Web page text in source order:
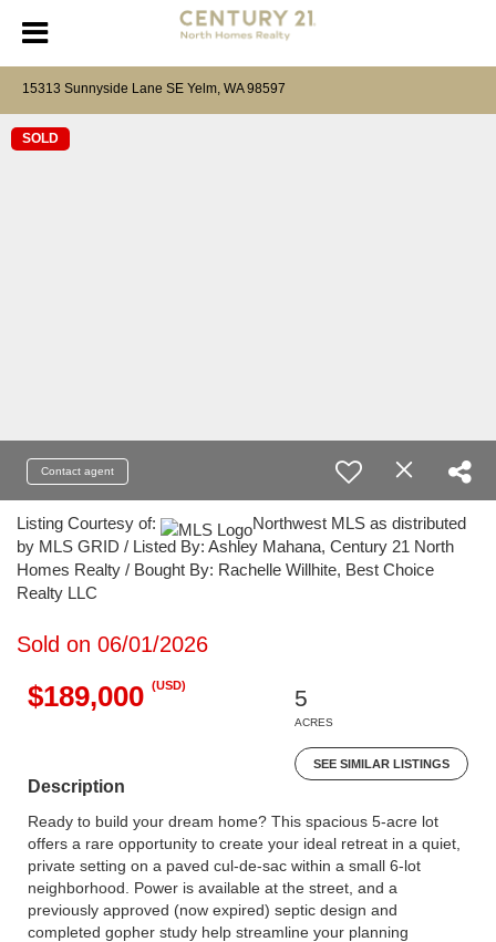
15313 Sunnyside Lane SE Yelm, WA 98597
SOLD
Contact agent
Listing Courtesy of:
Northwest MLS as distributed
by MLS GRID / Listed By: Ashley Mahana, Century 21 North
Homes Realty / Bought By: Rachelle Willhite, Best Choice
Realty LLC
Sold on 06/01/2026
$189,000 (USD)
5
ACRES
SEE SIMILAR LISTINGS
Description
Ready to build your dream home? This spacious 5-acre lot
offers a rare opportunity to create your ideal retreat in a quiet,
private setting on a paved cul-de-sac within a small 6-lot
neighborhood. Power is available at the street, and a
previously approved (now expired) septic design and
completed gopher study help streamline your planning